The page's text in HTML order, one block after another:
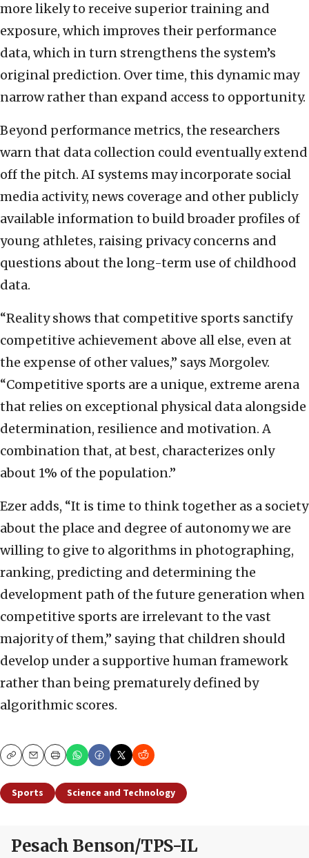
more likely to receive superior training and
exposure, which improves their performance
data, which in turn strengthens the system’s
original prediction. Over time, this dynamic may
narrow rather than expand access to opportunity.
Beyond performance metrics, the researchers
warn that data collection could eventually extend
off the pitch. AI systems may incorporate social
media activity, news coverage and other publicly
available information to build broader profiles of
young athletes, raising privacy concerns and
questions about the long-term use of childhood
data.
“Reality shows that competitive sports sanctify
competitive achievement above all else, even at
the expense of other values,” says Morgolev.
“Competitive sports are a unique, extreme arena
that relies on exceptional physical data alongside
determination, resilience and motivation. A
combination that, at best, characterizes only
about 1% of the population.”
Ezer adds, “It is time to think together as a society
about the place and degree of autonomy we are
willing to give to algorithms in photographing,
ranking, predicting and determining the
development path of the future generation when
competitive sports are irrelevant to the vast
majority of them,” saying that children should
develop under a supportive human framework
rather than being prematurely defined by
algorithmic scores.
CopyEmailPrint
Sports Science and Technology
Pesach Benson/TPS-IL